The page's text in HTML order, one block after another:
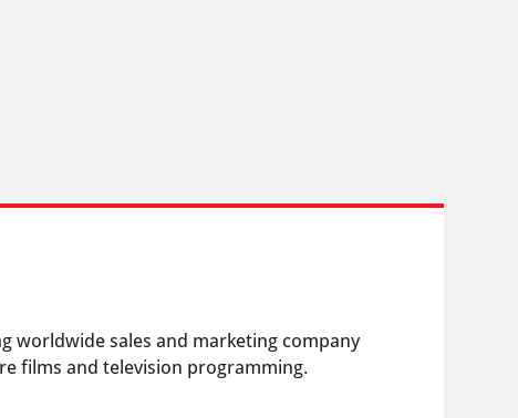
worldwide sales and marketing company
films and television programming.